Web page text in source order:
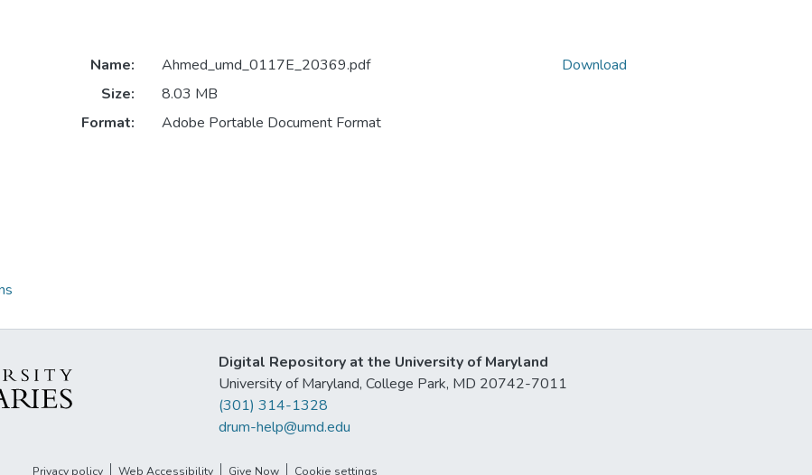
Name:
Ahmed_umd_0117E_20369.pdf
Size:
8.03 MB
Format:
Adobe Portable Document Format
Download
Digital Repository at the University of Maryland
University of Maryland, College Park, MD 20742-7011
(301) 314-1328
drum-help@umd.edu
Privacy policy Web Accessibility Give Now Cookie settings